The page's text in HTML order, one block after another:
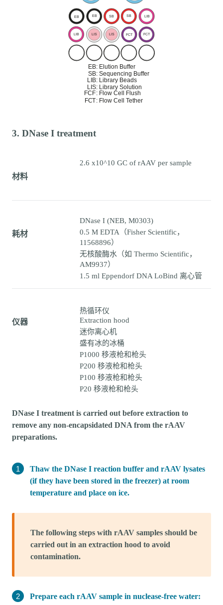
3. DNase I treatment
材料
2.6 x10^10 GC of rAAV per sample
耗材
DNase I (NEB, M0303)
0.5 M EDTA（Fisher Scientific，
11568896）
无核酸酶水（如 Thermo Scientific，
AM9937）
1.5 ml Eppendorf DNA LoBind 离心管
仪器
热循环仪
Extraction hood
迷你离心机
盛有冰的冰桶
P1000 移液枪和枪头
P200 移液枪和枪头
P100 移液枪和枪头
P20 移液枪和枪头
DNase I treatment is carried out before extraction to
remove any non-encapsidated DNA from the rAAV
preparations.
Thaw the DNase I reaction buffer and rAAV lysates
(if they have been stored in the freezer) at room
temperature and place on ice.
The following steps with rAAV samples should be
carried out in an extraction hood to avoid
contamination.
Prepare each rAAV sample in nuclease-free water: